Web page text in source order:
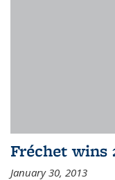
Fréchet wins
January 30, 2013